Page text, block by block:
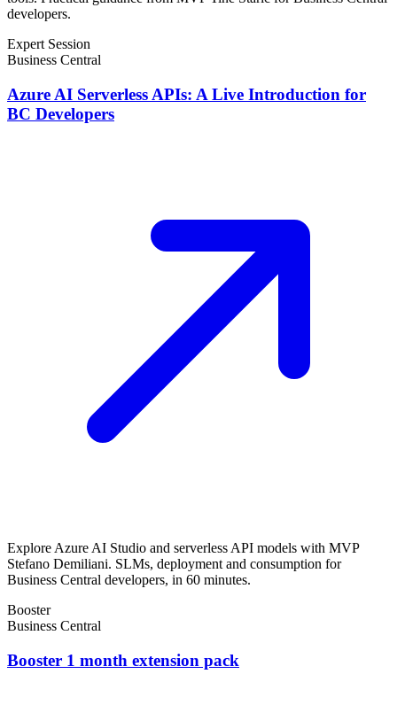
developers.
Expert Session
Business Central
Azure AI Serverless APIs: A Live Introduction for
BC Developers
Explore Azure AI Studio and serverless API models with MVP
Stefano Demiliani. SLMs, deployment and consumption for
Business Central developers, in 60 minutes.
Booster
Business Central
Booster 1 month extension pack